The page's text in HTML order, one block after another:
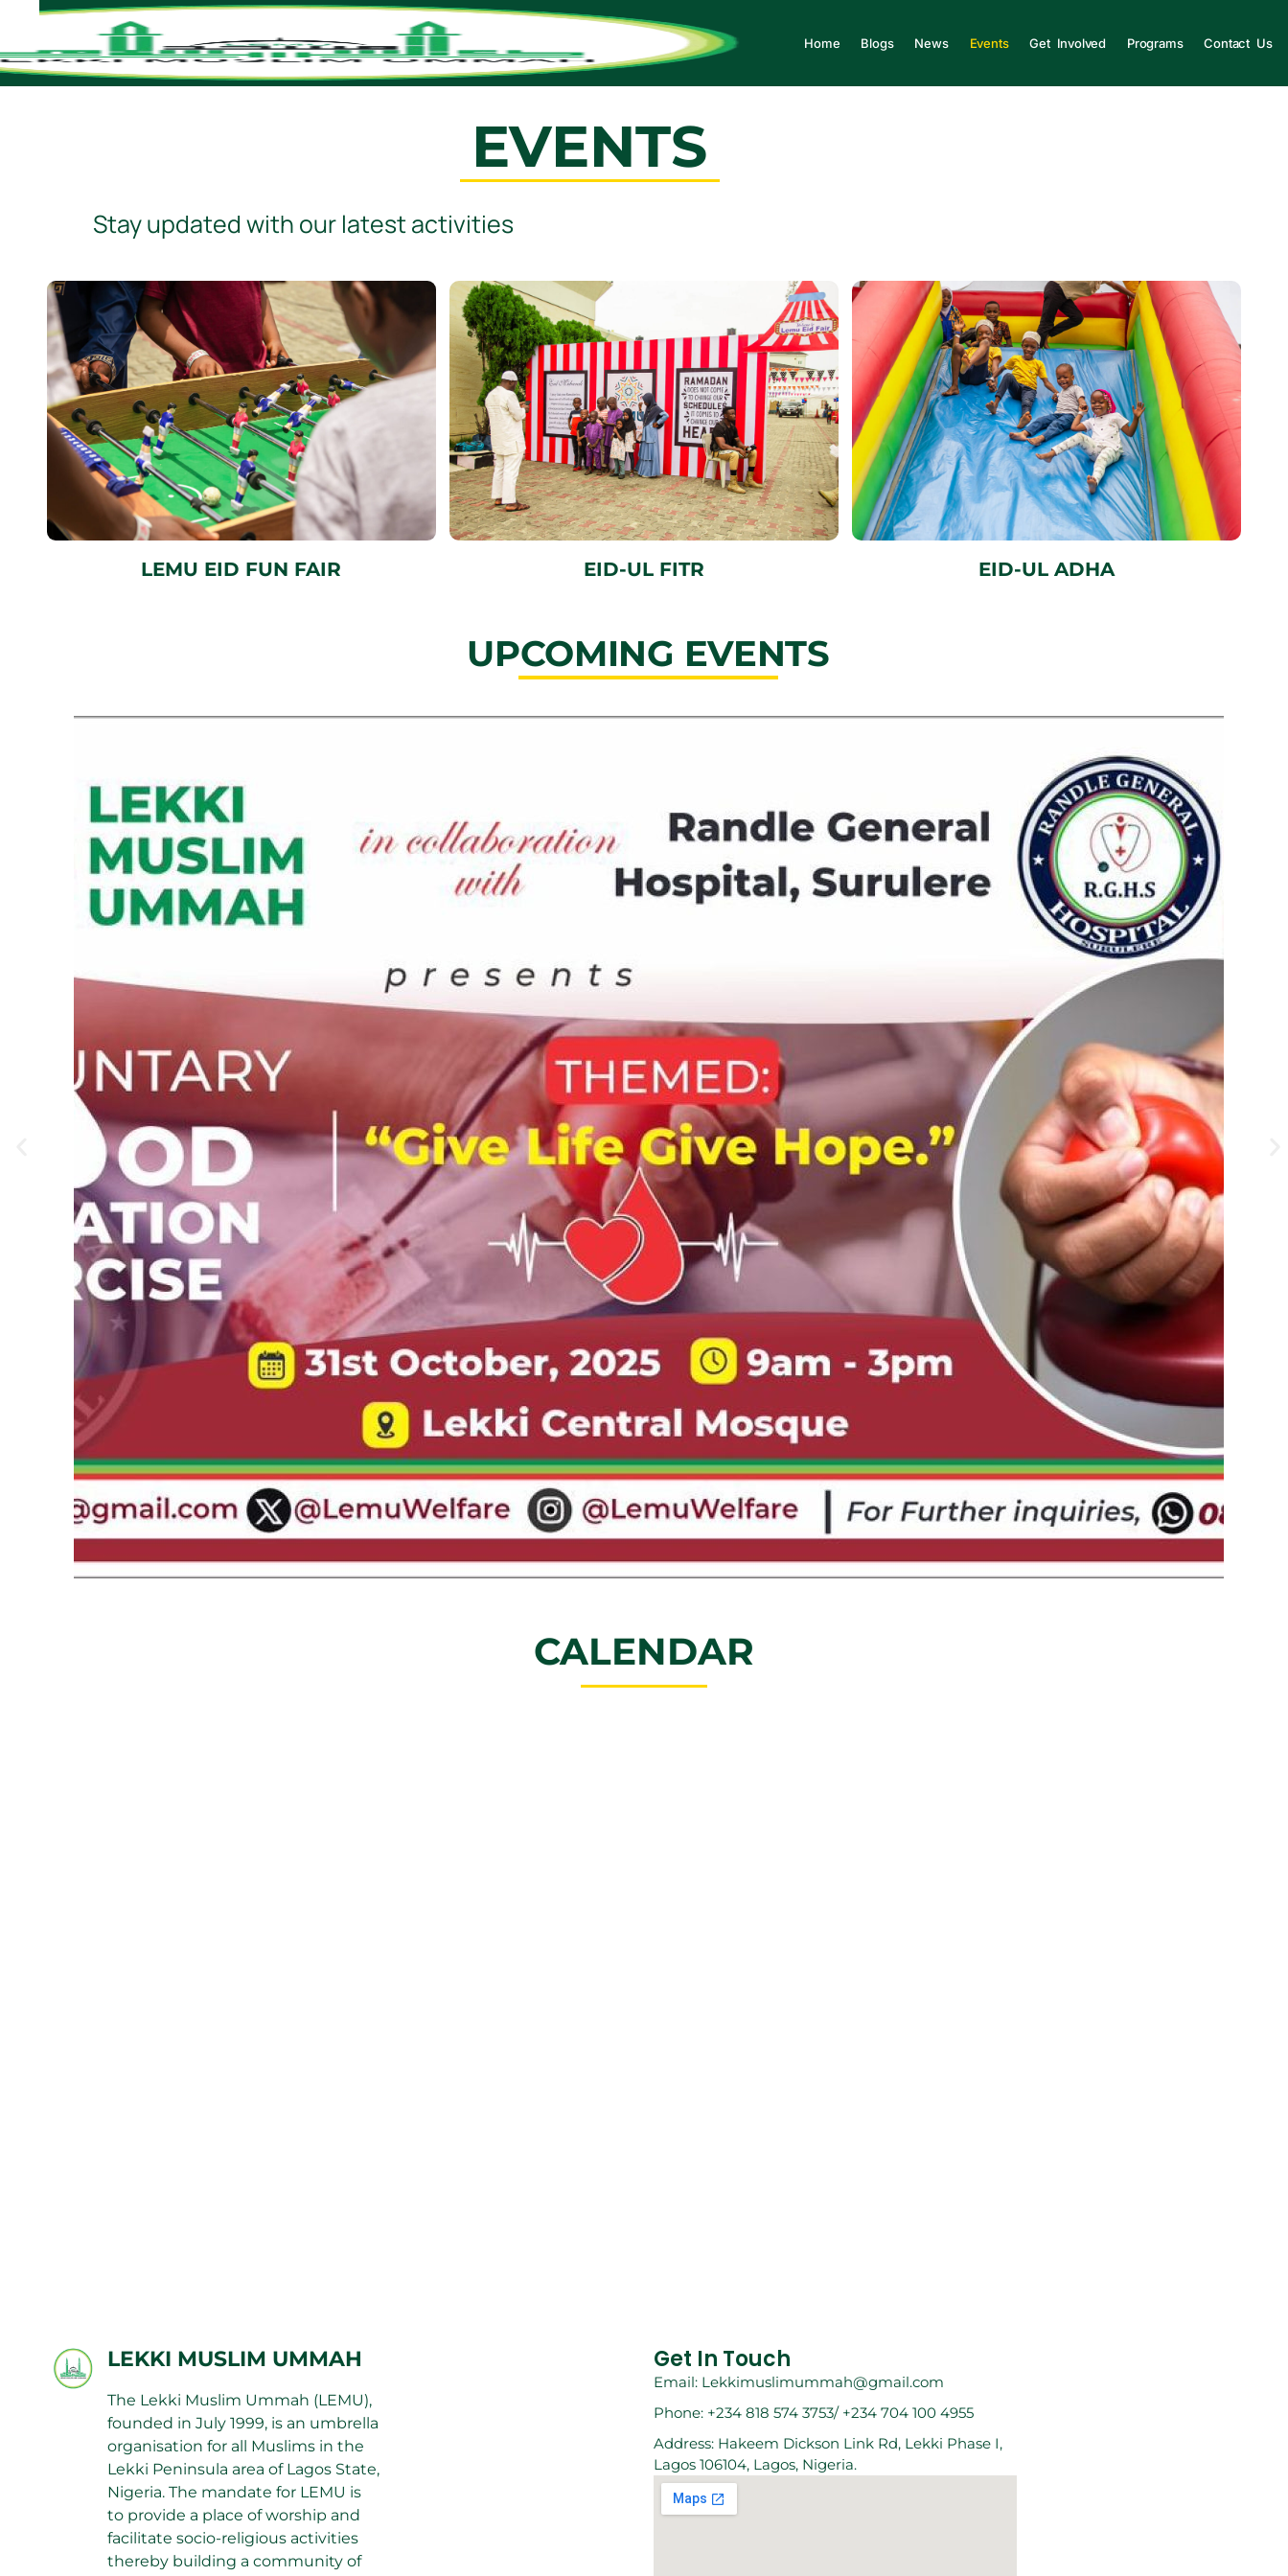
Home Blogs News Events Get Involved Programs Contact Us
EVENTS
Stay updated with our latest activities
LEMU EID FUN FAIR EID-UL FITR EID-UL ADHA
UPCOMING EVENTS
CALENDAR
LEKKI MUSLIM UMMAH
The Lekki Muslim Ummah (LEMU),
founded in July 1999, is an umbrella
organisation for all Muslims in the
Lekki Peninsula area of Lagos State,
Nigeria. The mandate for LEMU is
to provide a place of worship and
facilitate socio-religious activities
thereby building a community of
Get In Touch
Email: Lekkimuslimummah@gmail.com
Phone: +234 818 574 3753/ +234 704 100 4955
Address: Hakeem Dickson Link Rd, Lekki Phase I,
Lagos 106104, Lagos, Nigeria.